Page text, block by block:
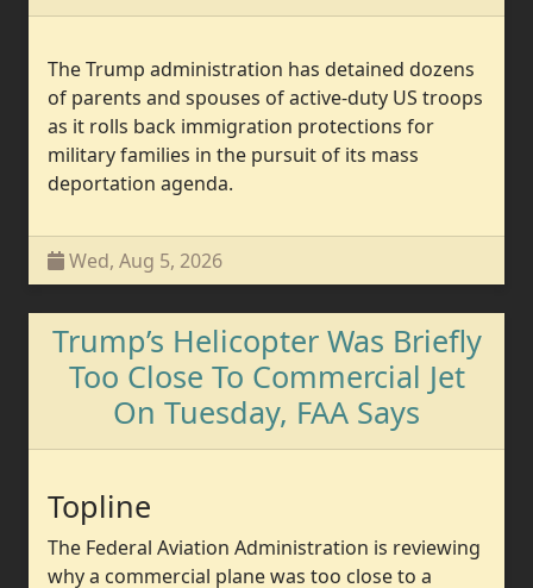
The Trump administration has detained dozens
of parents and spouses of active-duty US troops
as it rolls back immigration protections for
military families in the pursuit of its mass
deportation agenda.
Wed, Aug 5, 2026
Trump’s Helicopter Was Briefly
Too Close To Commercial Jet
On Tuesday, FAA Says
Topline
The Federal Aviation Administration is reviewing
why a commercial plane was too close to a